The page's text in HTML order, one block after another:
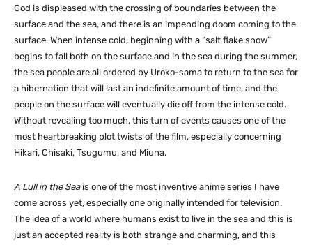
God is displeased with the crossing of boundaries between the
surface and the sea, and there is an impending doom coming to the
surface. When intense cold, beginning with a “salt flake snow”
begins to fall both on the surface and in the sea during the summer,
the sea people are all ordered by Uroko-sama to return to the sea for
a hibernation that will last an indefinite amount of time, and the
people on the surface will eventually die off from the intense cold.
Without revealing too much, this turn of events causes one of the
most heartbreaking plot twists of the film, especially concerning
Hikari, Chisaki, Tsugumu, and Miuna.
A Lull in the Seais one of the most inventive anime series I have
come across yet, especially one originally intended for television.
The idea of a world where humans exist to live in the sea and this is
just an accepted reality is both strange and charming, and this